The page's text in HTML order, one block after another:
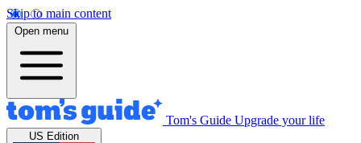
Skip to main content
Open menu
Tom's Guide Upgrade your life
US Edition